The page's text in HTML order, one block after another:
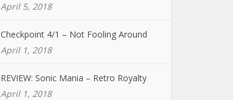
April 5, 2018
Checkpoint 4/1 – Not Fooling Around
April 1, 2018
REVIEW: Sonic Mania – Retro Royalty
April 1, 2018